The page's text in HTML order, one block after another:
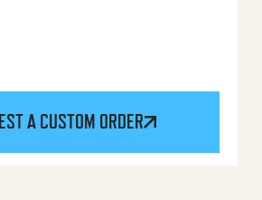
A CUSTOM ORDER